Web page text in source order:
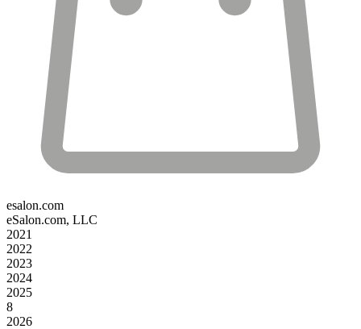
esalon.com
eSalon.com, LLC
2021
2022
2023
2024
2025
8
2026